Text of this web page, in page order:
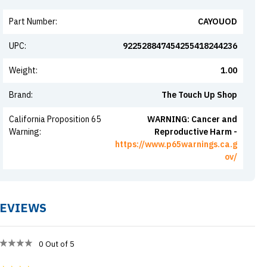
Part Number: CAYOUOD
UPC: 922528847454255418244236
Weight: 1.00
Brand: The Touch Up Shop
California Proposition 65
Warning:
WARNING: Cancer and
Reproductive Harm -
https://www.p65warnings.ca.g
ov/
0 Out of 5